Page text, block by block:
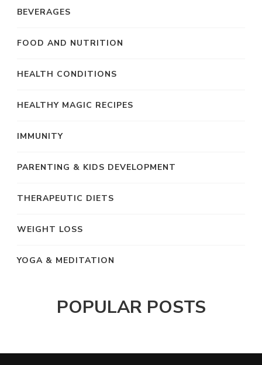
BEVERAGES
FOOD AND NUTRITION
HEALTH CONDITIONS
HEALTHY MAGIC RECIPES
IMMUNITY
PARENTING & KIDS DEVELOPMENT
THERAPEUTIC DIETS
WEIGHT LOSS
YOGA & MEDITATION
POPULAR POSTS